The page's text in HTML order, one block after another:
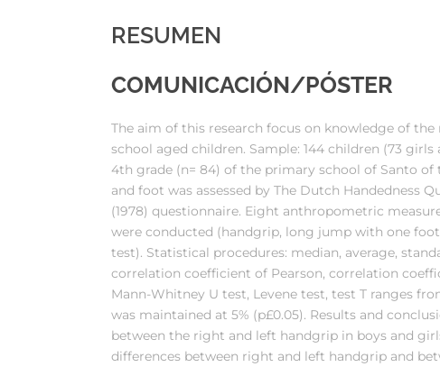
RESUMEN
COMUNICACIÓN/PÓSTER
The aim of this research focus on knowledge of
school aged children. Sample: 144 children (73
4th grade (n= 84) of the primary school of Santo
and foot was assessed by The Dutch Handedness
(1978) questionnaire. Eight anthropometric
were conducted (handgrip, long jump with one
test). Statistical procedures: median, average,
correlation coefficient of Pearson, correlation
Mann-Whitney U test, Levene test, test T ranges
was maintained at 5% (p£0.05). Results and
between the right and left handgrip in boys and
differences between right and left handgrip and